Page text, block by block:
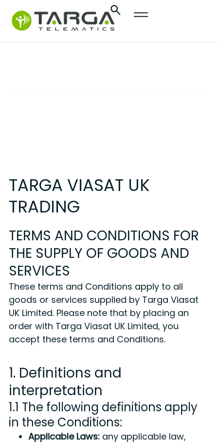
TARGA VIASAT UK
TRADING
TERMS AND CONDITIONS FOR
THE SUPPLY OF GOODS AND
SERVICES
These terms and Conditions apply to all
goods or services supplied by Targa Viasat
UK Limited. Please note that by placing an
order with Targa Viasat UK Limited, you
accept these terms and Conditions.
1. Definitions and
interpretation
1.1 The following definitions apply
in these Conditions:
Applicable Laws:any applicable law,